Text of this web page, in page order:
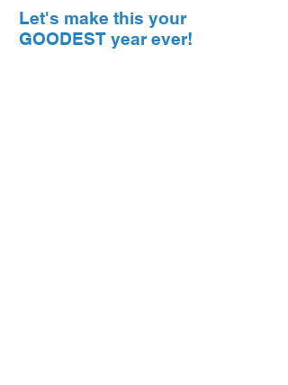
Let's make this your
GOODEST year ever!